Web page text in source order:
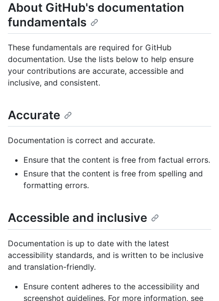
About GitHub's documentation
fundamentals
These fundamentals are required for GitHub
documentation. Use the lists below to help ensure
your contributions are accurate, accessible and
inclusive, and consistent.
Accurate
Documentation is correct and accurate.
Ensure that the content is free from factual errors.
Ensure that the content is free from spelling and
formatting errors.
Accessible and inclusive
Documentation is up to date with the latest
accessibility standards, and is written to be inclusive
and translation-friendly.
Ensure content adheres to the accessibility and
screenshot guidelines. For more information, see